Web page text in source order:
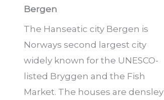
Bergen
The Hanseatic city Bergen is
Norways second largest city
widely known for the UNESCO-
listed Bryggen and the Fish
Market. The houses are densley